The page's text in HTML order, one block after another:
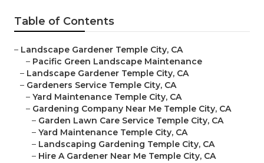
Table of Contents
– Landscape Gardener Temple City, CA
– Pacific Green Landscape Maintenance
– Landscape Gardener Temple City, CA
– Gardeners Service Temple City, CA
– Yard Maintenance Temple City, CA
– Gardening Company Near Me Temple City, CA
– Garden Lawn Care Service Temple City, CA
– Yard Maintenance Temple City, CA
– Landscaping Gardening Temple City, CA
– Hire A Gardener Near Me Temple City, CA